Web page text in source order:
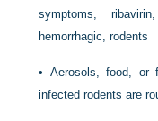
symptoms,
hemorrhagic, rodents
• Aerosols, food, or
infected rodents are